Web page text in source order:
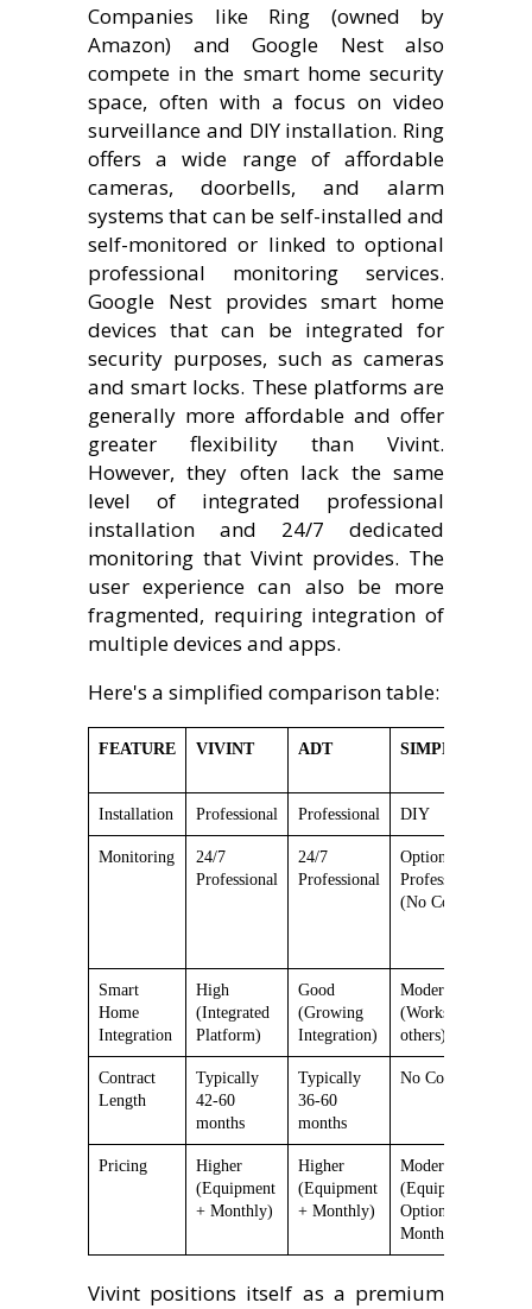
Companies like Ring (owned by
Amazon) and Google Nest also
compete in the smart home security
space, often with a focus on video
surveillance and DIY installation. Ring
offers a wide range of affordable
cameras, doorbells, and alarm
systems that can be self-installed and
self-monitored or linked to optional
professional monitoring services.
Google Nest provides smart home
devices that can be integrated for
security purposes, such as cameras
and smart locks. These platforms are
generally more affordable and offer
greater flexibility than Vivint.
However, they often lack the same
level of integrated professional
installation and 24/7 dedicated
monitoring that Vivint provides. The
user experience can also be more
fragmented, requiring integration of
multiple devices and apps.
Here's a simplified comparison table:
FEATURE VIVINT ADT SIMPLISAFE
Installation Professional Professional DIY
Monitoring
24/7
Professional
24/7
Professional
Optional
Professional
(No Contract)
Smart
Home
Integration
High
(Integrated
Platform)
Good
(Growing
Integration)
Moderate
(Works with
others)
Contract
Length
Typically
42-60
months
Typically
36-60
months
No Contract
Pricing
Higher
(Equipment
+ Monthly)
Higher
(Equipment
+ Monthly)
Moderate
(Equipment +
Optional
Monthly)
Vivint positions itself as a premium